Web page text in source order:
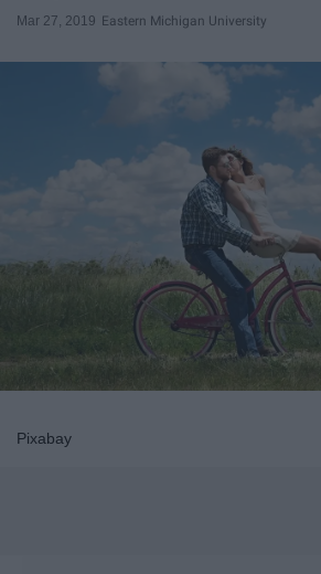
Mar 27, 2019 Eastern Michigan University
Pixabay